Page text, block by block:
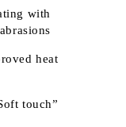
with
heat
touch”